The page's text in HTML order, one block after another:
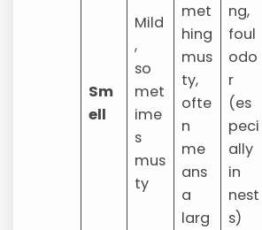
Sm
ell
Mild
,
so
met
ime
s
mus
ty
met
hing
mus
ty,
ofte
n
me
ans
a
larg
ng,
foul
odo
r
(es
peci
ally
in
nest
s)